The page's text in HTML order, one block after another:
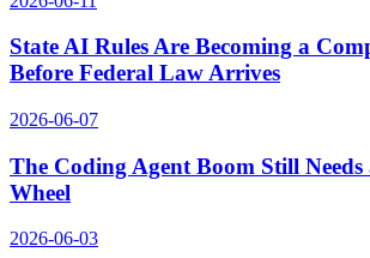
State AI Rules Are Becoming a
Before Federal Law Arrives
2026-06-07
The Coding Agent Boom Still Needs
Wheel
2026-06-03